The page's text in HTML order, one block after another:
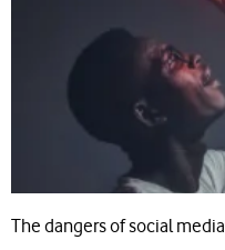
The dangers of social media